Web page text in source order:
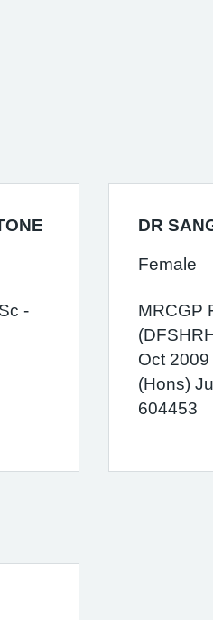
-
DR
Female
MRCGP
Oct
(Hons)
604453